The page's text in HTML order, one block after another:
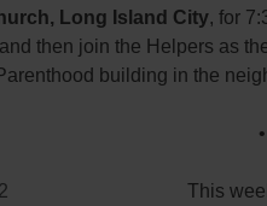
Long Island City, for
then join the Helpers as
building in the
This